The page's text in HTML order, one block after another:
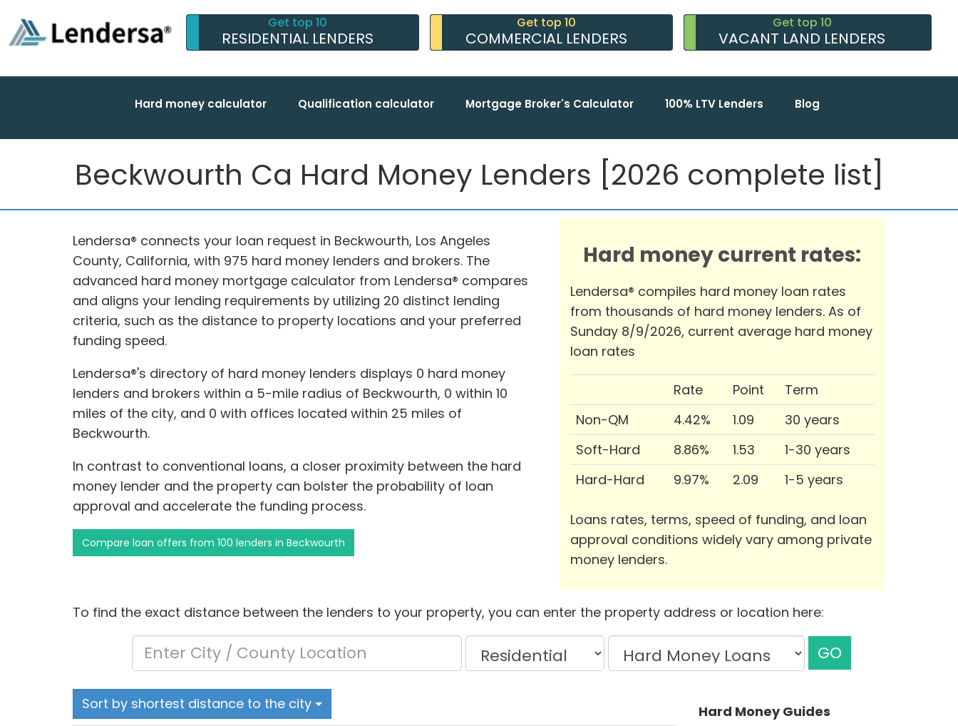
Get top 10
RESIDENTIAL LENDERS
Get top 10
COMMERCIAL LENDERS
Get top 10
VACANT LAND LENDERS
Hard money calculator Qualification calculator Mortgage Broker's Calculator 100% LTV Lenders Blog
Beckwourth Ca Hard Money Lenders [2026 complete list]
Lendersa® connects your loan request in Beckwourth, Los Angeles
County, California, with 975 hard money lenders and brokers. The
advanced hard money mortgage calculator from Lendersa® compares
and aligns your lending requirements by utilizing 20 distinct lending
criteria, such as the distance to property locations and your preferred
funding speed.
Lendersa®'s directory of hard money lenders displays 0 hard money
lenders and brokers within a 5-mile radius of Beckwourth, 0 within 10
miles of the city, and 0 with offices located within 25 miles of
Beckwourth.
In contrast to conventional loans, a closer proximity between the hard
money lender and the property can bolster the probability of loan
approval and accelerate the funding process.
Compare loan offers from 100 lenders in Beckwourth
Hard money current rates:
Lendersa® compiles hard money loan rates
from thousands of hard money lenders. As of
Sunday 8/9/2026, current average hard money
loan rates
Rate Point
Term
Non-QM
4.42% 1.09
30 years
Soft-Hard
8.86% 1.53
1-30 years
Hard-Hard
9.97% 2.09 1-5 years
Loans rates, terms, speed of funding, and loan
approval conditions widely vary among private
money lenders.
To find the exact distance between the lenders to your property, you can enter the property address or location here:
GO
Sort by shortest distance to the city
Hard Money Guides